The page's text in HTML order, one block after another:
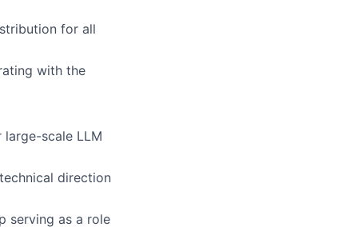
for all
with the
scale LLM
direction
serving as a role